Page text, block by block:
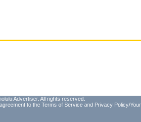
Advertiser. All rights reserved.
to the Terms of Service and Privacy Policy/